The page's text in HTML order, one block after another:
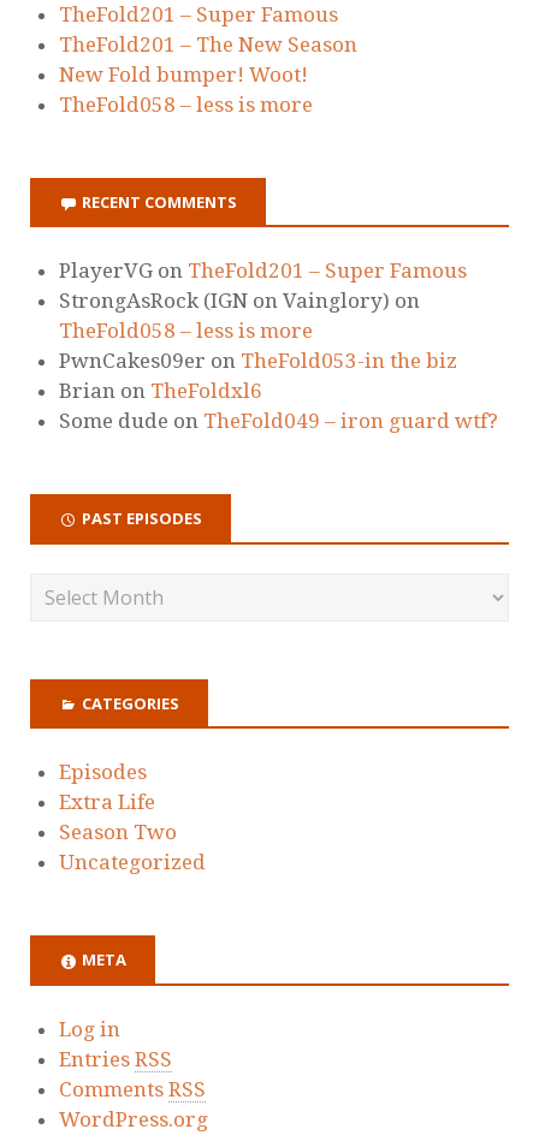
TheFold201 – Super Famous
TheFold201 – The New Season
New Fold bumper! Woot!
TheFold058 – less is more
RECENT COMMENTS
PlayerVG on TheFold201 – Super Famous
StrongAsRock (IGN on Vainglory) on
TheFold058 – less is more
PwnCakes09er on TheFold053-in the biz
Brian on TheFoldxl6
Some dude on TheFold049 – iron guard wtf?
PAST EPISODES
CATEGORIES
Episodes
Extra Life
Season Two
Uncategorized
META
Log in
Entries RSS
Comments RSS
WordPress.org